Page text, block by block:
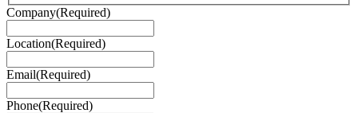
Company(Required)
Location(Required)
Email(Required)
Phone(Required)